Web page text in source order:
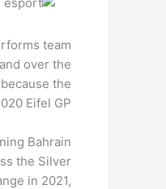
team
over the
the
Eifel GP.
Bahrain
the Silver
in 2021,